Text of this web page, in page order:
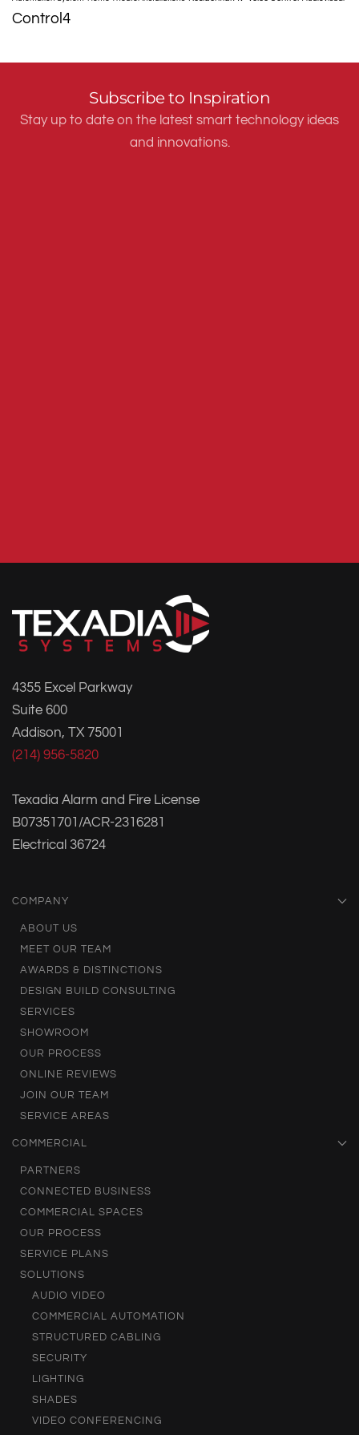
Control4
Subscribe to Inspiration
Stay up to date on the latest smart technology ideas
and innovations.
4355 Excel Parkway
Suite 600
Addison, TX 75001
(214) 956-5820
Texadia Alarm and Fire License
B07351701/ACR-2316281
Electrical 36724
COMPANY
ABOUT US
MEET OUR TEAM
AWARDS & DISTINCTIONS
DESIGN BUILD CONSULTING
SERVICES
SHOWROOM
OUR PROCESS
ONLINE REVIEWS
JOIN OUR TEAM
SERVICE AREAS
COMMERCIAL
PARTNERS
CONNECTED BUSINESS
COMMERCIAL SPACES
OUR PROCESS
SERVICE PLANS
SOLUTIONS
AUDIO VIDEO
COMMERCIAL AUTOMATION
STRUCTURED CABLING
SECURITY
LIGHTING
SHADES
VIDEO CONFERENCING